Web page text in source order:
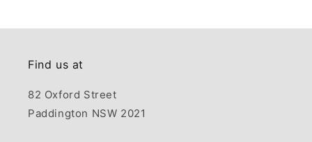
Find us at
82 Oxford Street
Paddington NSW 2021